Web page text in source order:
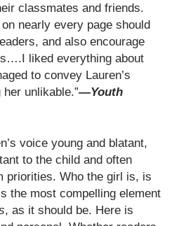
classmates and friends.
nearly every page should
and also encourage
liked everything about
to convey Lauren’s
unlikable.”—Youth
voice young and blatant,
to the child and often
priorities. Who the girl is, is
the most compelling element
, as it should be. Here is